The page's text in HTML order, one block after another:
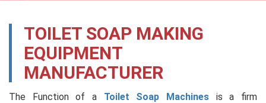
TOILET SOAP MAKING
EQUIPMENT
MANUFACTURER
The Function of a Toilet Soap Machines is a firm